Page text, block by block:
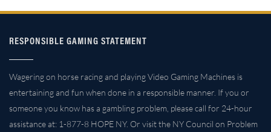
RESPONSIBLE GAMING STATEMENT
Wagering on horse racing and playing Video Gaming Machines is
entertaining and fun when done in a responsible manner. If you or
someone you know has a gambling problem, please call for 24-hour
assistance at: 1-877-8 HOPE NY. Or visit the NY Council on Problem